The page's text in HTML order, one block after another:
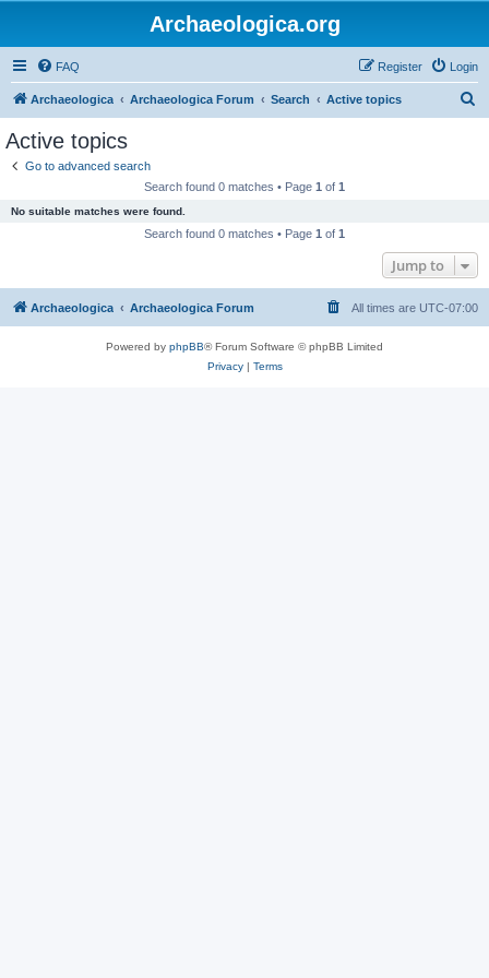
Archaeologica.org
FAQ Login
Register
Archaeologica Archaeologica Forum Search Active topics
Active topics
Go to advanced search
Search found 0 matches • Page 1 of 1
No suitable matches were found.
Search found 0 matches • Page 1 of 1
Jump to
Archaeologica Archaeologica Forum All times are UTC-07:00
Powered by phpBB® Forum Software © phpBB Limited
Privacy| Terms